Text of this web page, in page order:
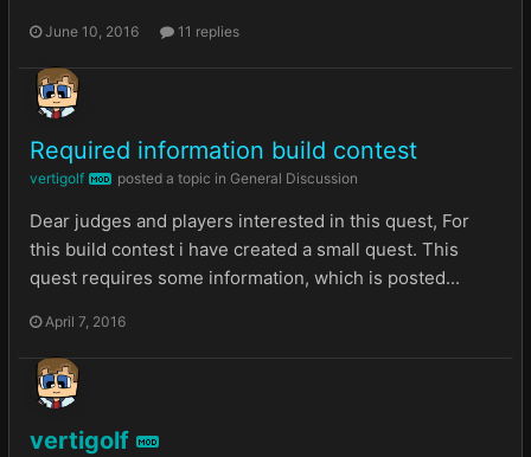
June 10, 2016 11 replies
Required information build contest
vertigolf MOD posted a topic in General Discussion
Dear judges and players interested in this quest, For
this build contest i have created a small quest. This
quest requires some information, which is posted...
April 7, 2016
vertigolf MOD